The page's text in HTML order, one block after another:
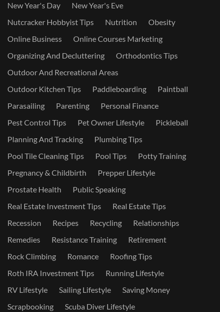
New Year's Day
New Year's Eve
Nutcracker Hobbyist Tips
Nutrition
Obesity
Online Business
Online Courses Marketing
Organizing And Decluttering
Orthodontics Tips
Outdoor And Recreational Areas
Outdoor Kitchen Tips
Paddleboarding
Paintball
Parasailing
Parenting
Personal Finance
Pest Control Tips
Pet Owner Lifestyle
Pickleball
Planning And Tracking
Plumbing Tips
Pool Tile Cleaning Tips
Pool Tips
Potty Training
Pregnancy & Childbirth
Prepper Lifestyle
Prostate Health
Public Speaking
Real Estate Investment Tips
Real Estate Tips
Recession
Recipes Recycling
Relationships
Remedies
Resistance Training
Retirement
Rock Climbing
Romance
Roofing Tips
Roth IRA Investment Tips
Running Lifestyle
RV Lifestyle
Sailing Lifestyle
Saving Money
Scrapbooking
Scuba Diver Lifestyle